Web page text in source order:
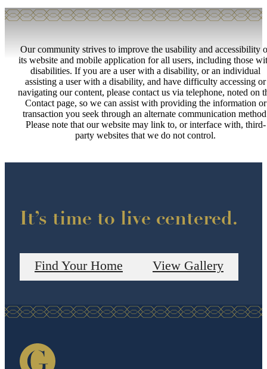
Our community strives to improve the usability and accessibility
its website and mobile application for all users, including those
disabilities. If you are a user with a disability, or an individual
assisting a user with a disability, and have difficulty accessing or
navigating our content, please contact us via telephone, noted on
Contact page, so we can assist with providing the information or
transaction you seek through an alternate communication
Please note that our website may link to, or interface with, third-
party websites that we do not control.
It’s time to live centered.
Find Your Home View Gallery